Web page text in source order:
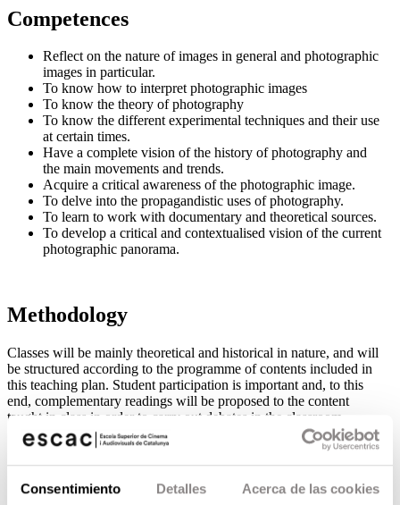
Consentimiento Detalles Acerca de las cookies
Competences
Reflect on the nature of images in general and photographic
images in particular.
To know how to interpret photographic images
To know the theory of photography
To know the different experimental techniques and their use
at certain times.
Have a complete vision of the history of photography and
the main movements and trends.
Acquire a critical awareness of the photographic image.
To delve into the propagandistic uses of photography.
To learn to work with documentary and theoretical sources.
To develop a critical and contextualised vision of the current
photographic panorama.
Methodology
Classes will be mainly theoretical and historical in nature, and will
be structured according to the programme of contents included in
this teaching plan. Student participation is important and, to this
end, complementary readings will be proposed to the content
taught in class in order to carry out debates in the classroom.
Contenidos